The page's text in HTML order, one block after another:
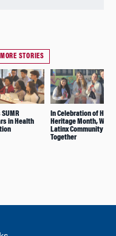
STORIES
SUMR
in Health
In Celebration of
Heritage Month,
Latinx Community
Together